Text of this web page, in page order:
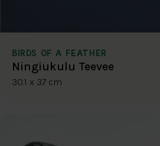
BIRDS OF A FEATHER
Ningiukulu Teevee
30.1 x 37 cm